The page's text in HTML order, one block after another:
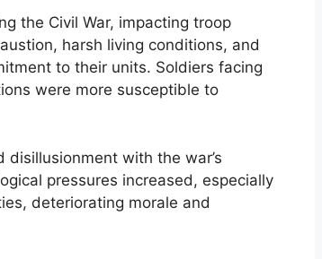
the Civil War, impacting troop
harsh living conditions, and
to their units. Soldiers facing
were more susceptible to
with the war’s
pressures increased, especially
deteriorating morale and